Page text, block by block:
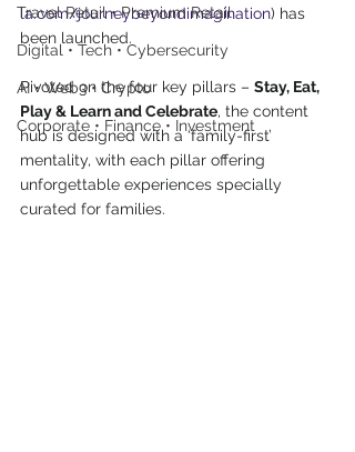
Travel Retail • Premium Retail
Digital • Tech • Cybersecurity
AI • Web3 • Crypto
Corporate • Finance • Investment
la.com/journeybeyondimagination) has
been launched.
Pivoted on the four key pillars – Stay, Eat,
Play & Learn and Celebrate, the content
hub is designed with a ‘family-first’
mentality, with each pillar offering
unforgettable experiences specially
curated for families.